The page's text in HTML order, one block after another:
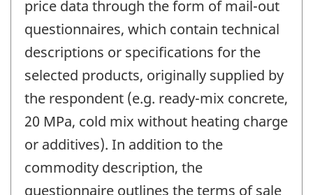
price data through the form of mail-out
questionnaires, which contain technical
descriptions or specifications for the
selected products, originally supplied by
the respondent (e.g. ready-mix concrete,
20 MPa, cold mix without heating charge
or additives). In addition to the
commodity description, the
questionnaire outlines the terms of sale